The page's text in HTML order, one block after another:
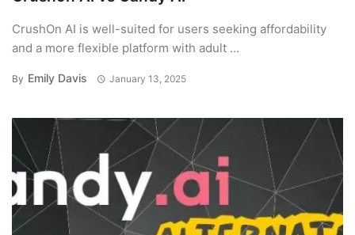
CrushOn AI is well-suited for users seeking affordability
and a more flexible platform with adult ...
By Emily Davis January 13, 2025